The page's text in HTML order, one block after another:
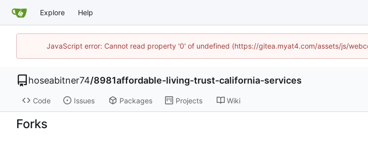
Explore Help
JavaScript error: Cannot read property '0' of undefined (https://gitea.myat4.com/assets/js/
hoseabitner74/8981affordable-living-trust-california-services
Code Issues Packages Projects Wiki
Forks